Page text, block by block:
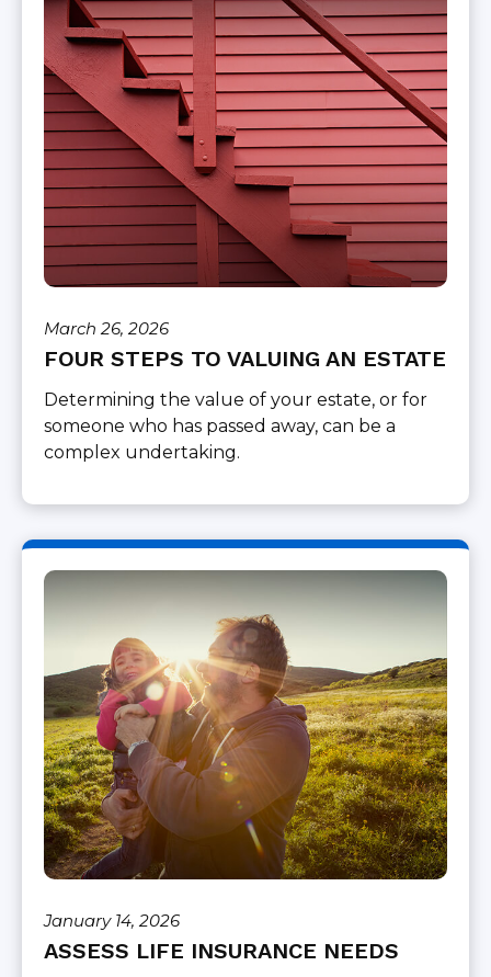
March 26, 2026
FOUR STEPS TO VALUING AN ESTATE
Determining the value of your estate, or for
someone who has passed away, can be a
complex undertaking.
January 14, 2026
ASSESS LIFE INSURANCE NEEDS